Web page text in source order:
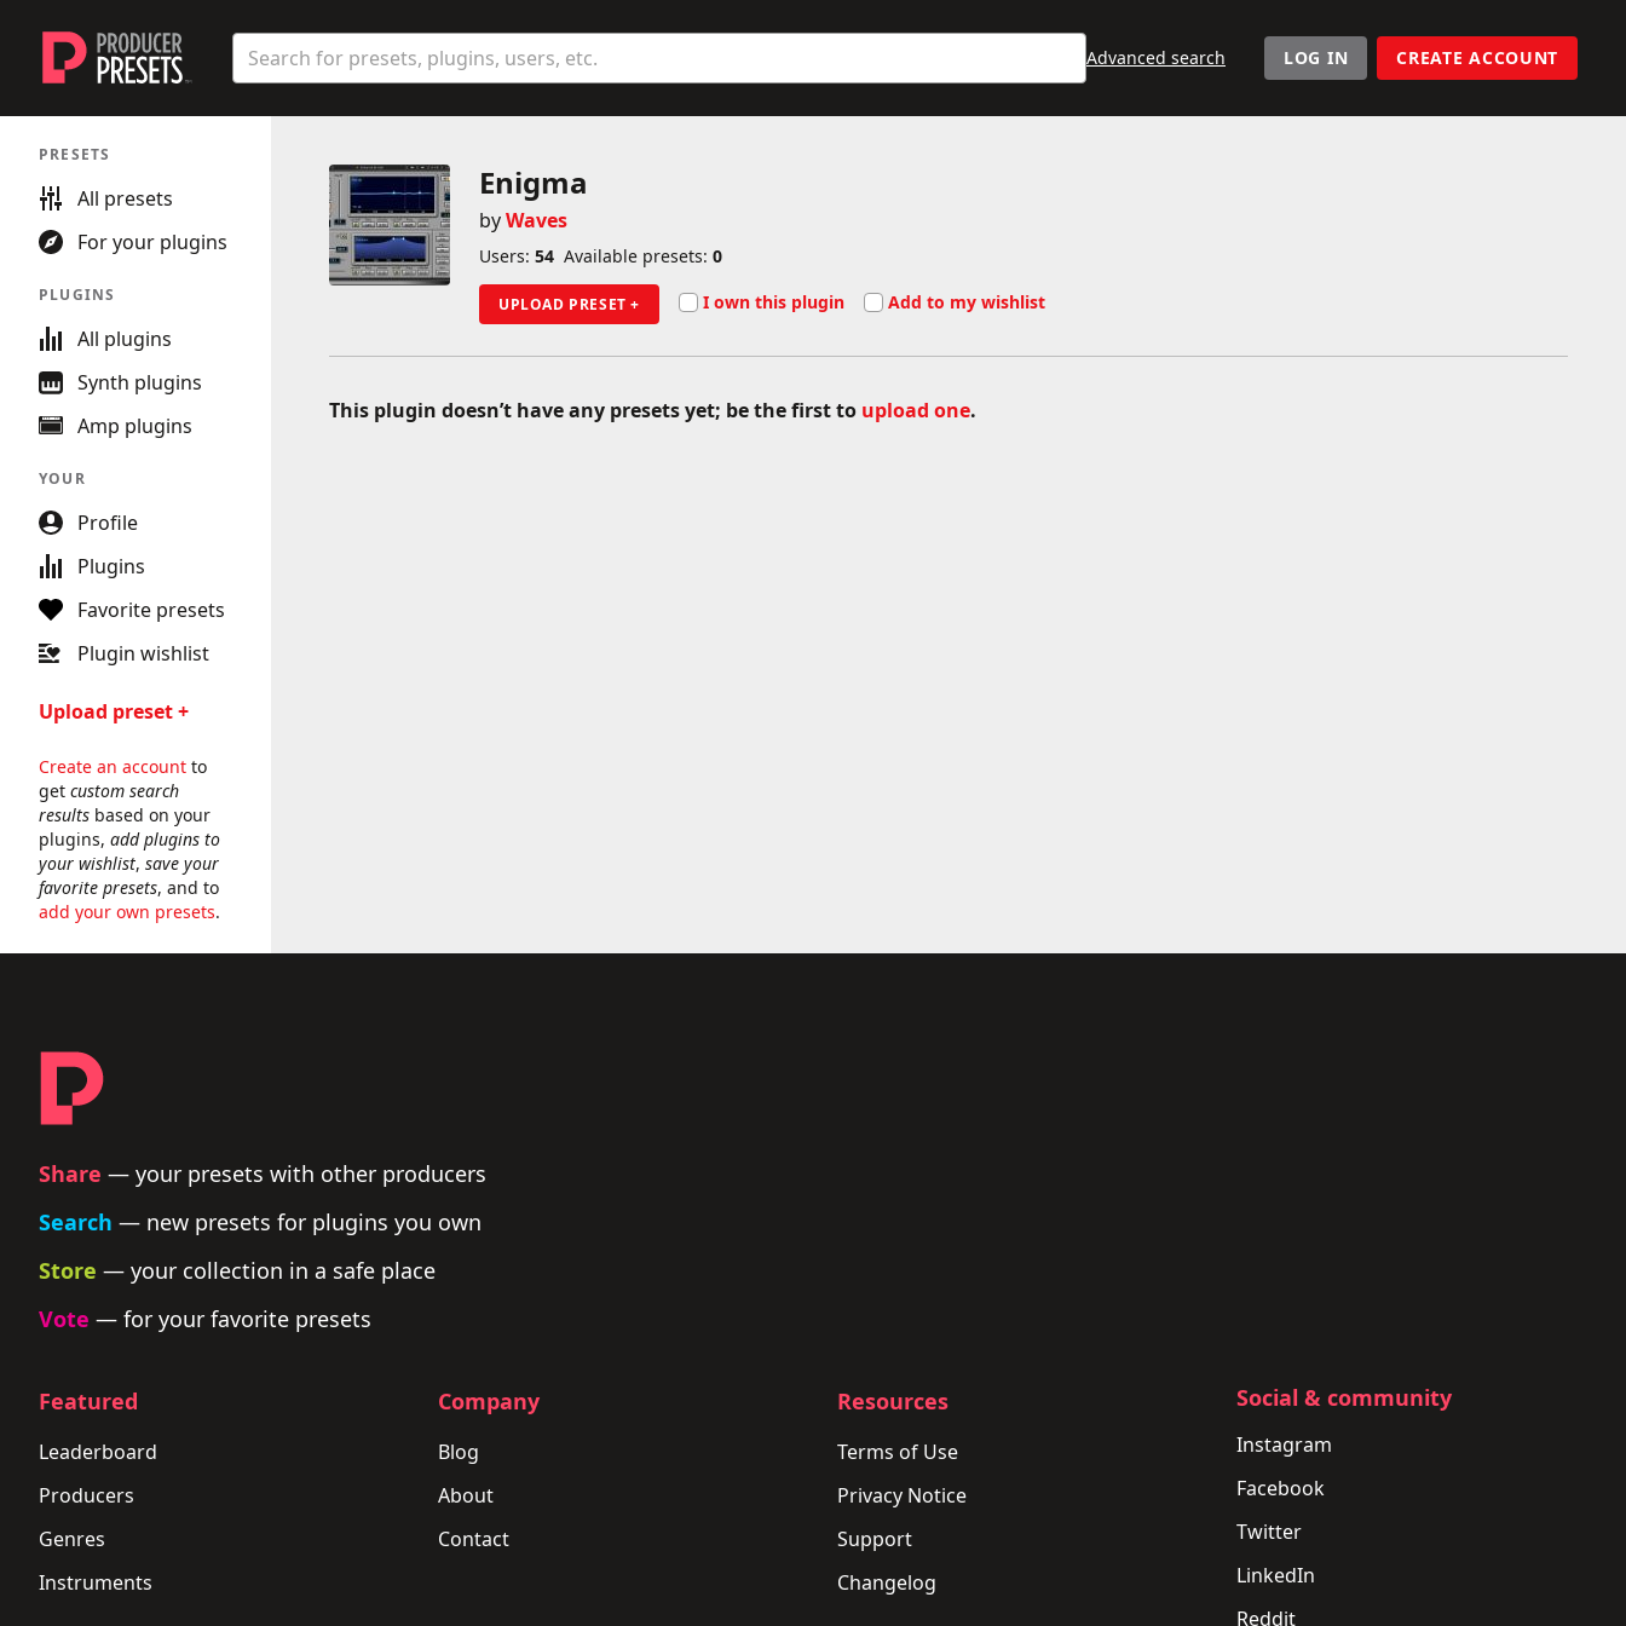
Producer Presets
Search
Enter a preset, plugin, or user name Advanced search User navigation
LOG IN CREATE ACCOUNT
Enigma
byWaves
Users: 54 Available presets: 0
UPLOAD PRESET + I own this plugin Add to my wishlist
This plugin doesn’t have any presets yet; be the first to upload one.
Main navigation
PRESETS
All presets
For your plugins
PLUGINS
All plugins
Synth plugins
Amp plugins
YOUR
Profile
Plugins
Favorite presets
Plugin wishlist
Upload preset +
Create an account to
get custom search
results based on your
plugins, add plugins to
your wishlist, save your
favorite presets, and to
add your own presets.
Producer Presets
Share — your presets with other producers
Search — new presets for plugins you own
Store — your collection in a safe place
Vote — for your favorite presets
Featured
Leaderboard
Producers
Genres
Instruments
Company
Blog
About
Contact
Resources
Terms of Use
Privacy Notice
Support
Changelog
Social & community
Instagram
Facebook
Twitter
LinkedIn
Reddit